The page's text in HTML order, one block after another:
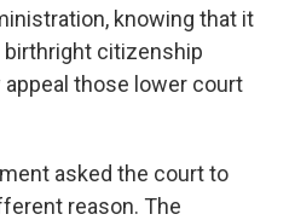
knowing that it
citizenship
those lower court
asked the court to
reason. The